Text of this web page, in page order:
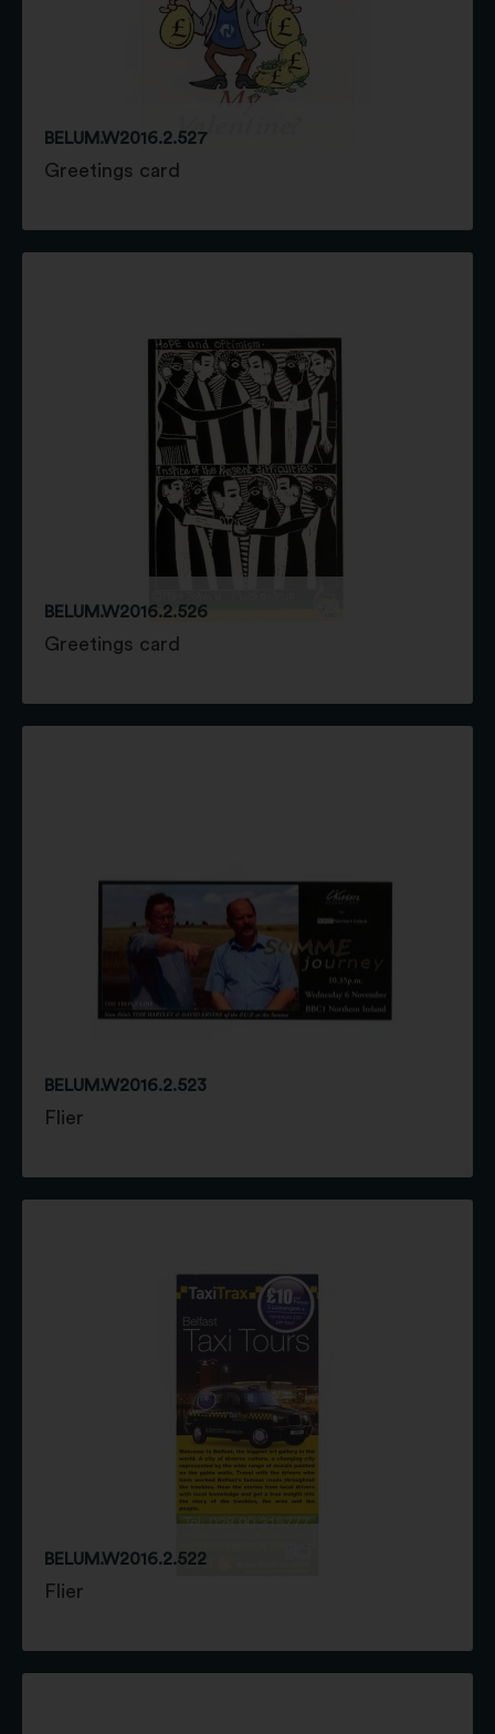
BELUM.W2016.2.527
Greetings card
BELUM.W2016.2.526
Greetings card
BELUM.W2016.2.523
Flier
BELUM.W2016.2.522
Flier